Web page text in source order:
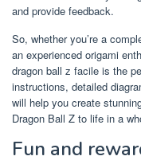
and provide feedback.
So, whether you’re a
an experienced origami
dragon ball z facile is the
instructions, detailed
will help you create
Dragon Ball Z to life in a
Fun and